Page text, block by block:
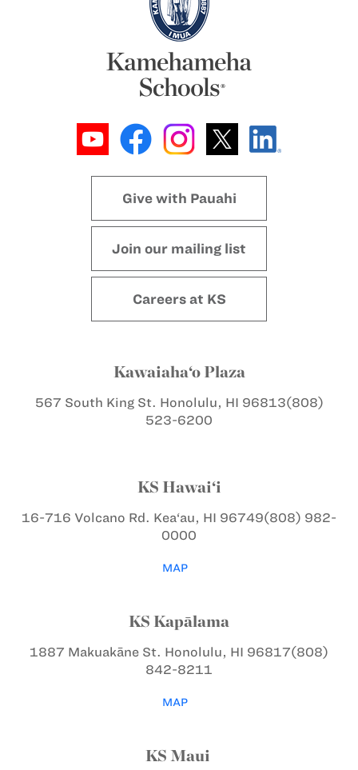
Give with Pauahi
Join our mailing list
Careers at KS
Kawaiaha‘o Plaza
567 South King St. Honolulu, HI 96813(808)
523-6200
KS Hawai‘i
16-716 Volcano Rd. Kea‘au, HI 96749(808) 982-
0000
MAP
KS Kapālama
1887 Makuakāne St. Honolulu, HI 96817(808)
842-8211
MAP
KS Maui